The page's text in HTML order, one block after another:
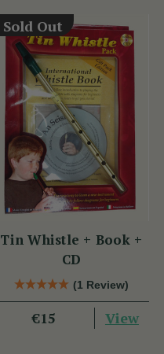
Sold Out
Tin Whistle + Book +
CD
(1 Review)
€15 View